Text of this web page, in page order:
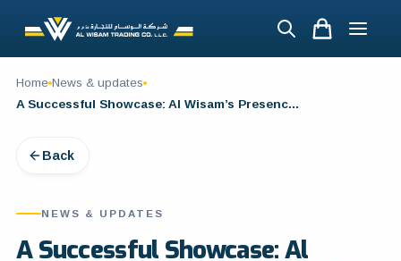
Home News & updates
A Successful Showcase: Al Wisam’s Presence at The Big 5 Global in Dubai
Back
NEWS & UPDATES
A Successful Showcase: Al